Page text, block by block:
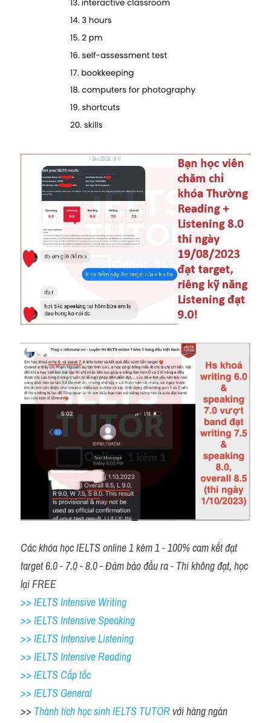
Các khóa học IELTS online 1 kèm 1 - 100% cam kết đạt
target 6.0 - 7.0 - 8.0 - Đảm bảo đầu ra - Thi không đạt, học
lại FREE
>> IELTS Intensive Writing
>> IELTS Intensive Speaking
>> IELTS Intensive Listening
>> IELTS Intensive Reading
>> IELTS Cấp tốc
>> IELTS General
>> Thành tích học sinh IELTS TUTOR với hàng ngàn